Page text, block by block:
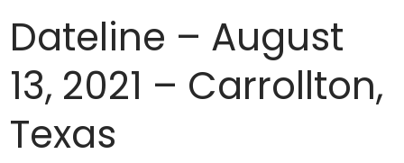
Dateline – August
13, 2021 – Carrollton,
Texas